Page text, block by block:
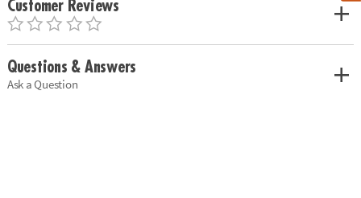
Customer Reviews
Questions & Answers
Ask a Question